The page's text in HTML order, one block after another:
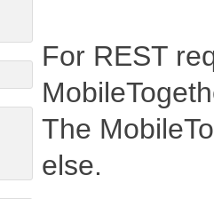
For REST
The
else.